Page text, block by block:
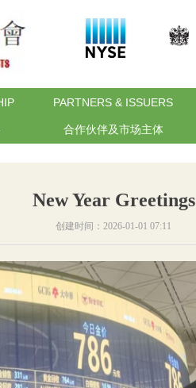
PARTNERS & ISSUERS
合作伙伴及市场主体
New Year Greetings
创建时间： 2026-01-01 07:11